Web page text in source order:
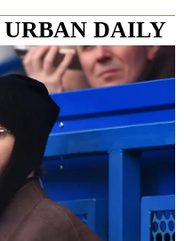
DAILY